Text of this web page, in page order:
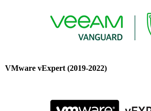
VMware vExpert (2019-2022)